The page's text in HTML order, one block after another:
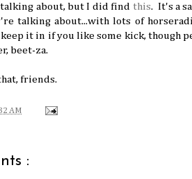
talking about, but I did find this. It's a
talking about...with lots of
keep it in if you like some kick, though
beet-za.
friends.
AM
: